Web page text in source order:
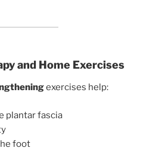
and Home Exercises
exercises help:
plantar fascia
foot